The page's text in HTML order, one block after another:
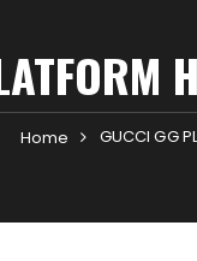
Home GUCCI GG